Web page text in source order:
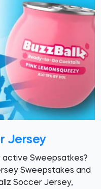
Jersey
active Sweepsatkes?
Sweepstakes and
Soccer Jersey,